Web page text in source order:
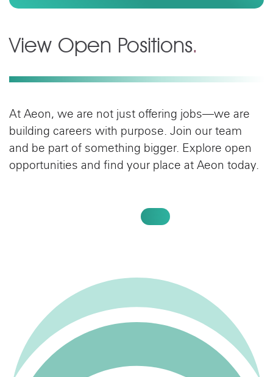
View Open Positions.
At Aeon, we are not just offering jobs—we are
building careers with purpose. Join our team
and be part of something bigger. Explore open
opportunities and find your place at Aeon today.